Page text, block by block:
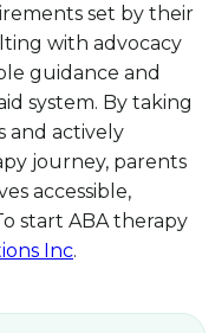
set by their
with advocacy
guidance and
system. By taking
and actively
journey, parents
accessible,
start ABA therapy
Inc.